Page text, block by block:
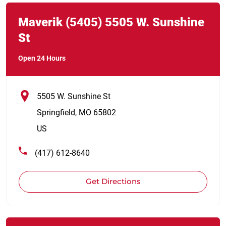
Maverik (5405) 5505 W. Sunshine
St
Open 24 Hours
5505 W. Sunshine St
Springfield, MO 65802
US
(417) 612-8640
Get Directions
Link Opens in New Tab
Link Opens in New Tab